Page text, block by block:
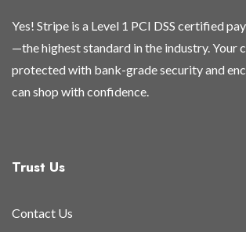
Yes! Stripe is a Level 1 PCI DSS certified
—the highest standard in the industry. Your
protected with bank-grade security and
can shop with confidence.
Trust Us
Contact Us